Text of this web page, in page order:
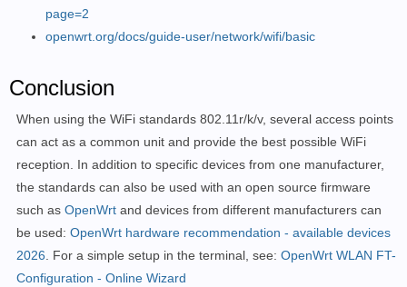
page=2
openwrt.org/docs/guide-user/network/wifi/basic
Conclusion
When using the WiFi standards 802.11r/k/v, several access points
can act as a common unit and provide the best possible WiFi
reception. In addition to specific devices from one manufacturer,
the standards can also be used with an open source firmware
such as OpenWrt and devices from different manufacturers can
be used: OpenWrt hardware recommendation - available devices
2026 . For a simple setup in the terminal, see: OpenWrt WLAN FT-
Configuration - Online Wizard